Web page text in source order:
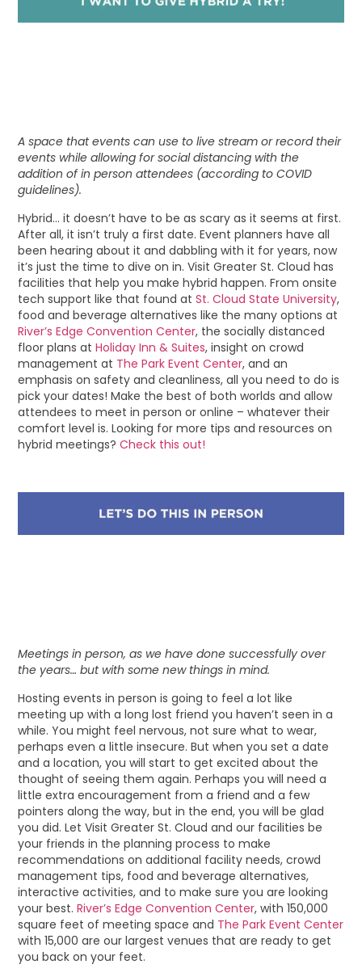
A space that events can use to live stream or record their
events while allowing for social distancing with the
addition of in person attendees (according to COVID
guidelines).
Hybrid… it doesn’t have to be as scary as it seems at first.
After all, it isn’t truly a first date. Event planners have all
been hearing about it and dabbling with it for years, now
it’s just the time to dive on in. Visit Greater St. Cloud has
facilities that help you make hybrid happen. From onsite
tech support like that found atSt. Cloud State University,
food and beverage alternatives like the many options at
River’s Edge Convention Center, the socially distanced
floor plans atHoliday Inn & Suites, insight on crowd
management at The Park Event Center, and an
emphasis on safety and cleanliness, all you need to do is
pick your dates! Make the best of both worlds and allow
attendees to meet in person or online – whatever their
comfort level is. Looking for more tips and resources on
hybrid meetings?Check this out!
Meetings in person, as we have done successfully over
the years… but with some new things in mind.
Hosting events in person is going to feel a lot like
meeting up with a long lost friend you haven’t seen in a
while. You might feel nervous, not sure what to wear,
perhaps even a little insecure. But when you set a date
and a location, you will start to get excited about the
thought of seeing them again. Perhaps you will need a
little extra encouragement from a friend and a few
pointers along the way, but in the end, you will be glad
you did. Let Visit Greater St. Cloud and our facilities be
your friends in the planning process to make
recommendations on additional facility needs, crowd
management tips, food and beverage alternatives,
interactive activities, and to make sure you are looking
your best.River’s Edge Convention Center, with 150,000
square feet of meeting space and The Park Event Center
with 15,000 are our largest venues that are ready to get
you back on your feet.